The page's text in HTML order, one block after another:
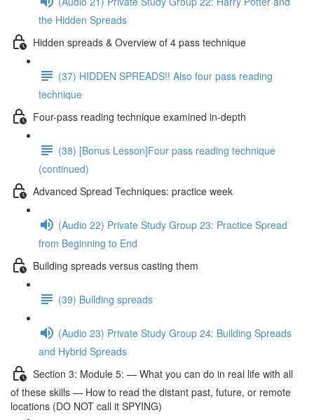
the Hidden Spreads
Hidden spreads & Overview of 4 pass technique
(37) HIDDEN SPREADS!! Also four pass reading
technique
Four-pass reading technique examined in-depth
(38) [Bonus Lesson]Four pass reading technique
(continued)
Advanced Spread Techniques: practice week
(Audio 22) Private Study Group 23: Practice Spread
from Beginning to End
Building spreads versus casting them
(39) Building spreads
(Audio 23) Private Study Group 24: Building Spreads
and Hybrid Spreads
Section 3: Module 5: — What you can do in real life with all
of these skills — How to read the distant past, future, or remote
locations (DO NOT call it SPYING)